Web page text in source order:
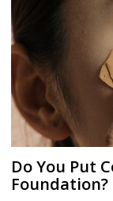
Do You Put